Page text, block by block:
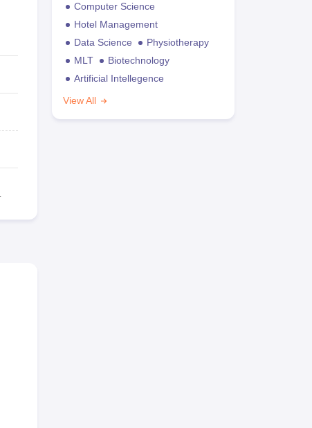
Computer Science
Hotel Management
Data Science
Physiotherapy
MLT
Biotechnology
Artificial Intellegence
View All